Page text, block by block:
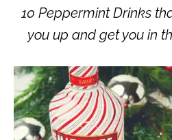
10 Peppermint Drinks
you up and get you in